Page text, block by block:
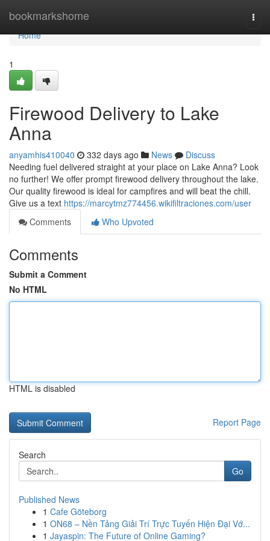
bookmarkshome
Home
Home
1
Firewood Delivery to Lake
Anna
anyamhis410040 332 days ago News
Discuss
Needing fuel delivered straight at your place on Lake Anna? Look
no further! We offer prompt firewood delivery throughout the lake.
Our quality firewood is ideal for campfires and will beat the chill.
Give us a text https://marcytmz774456.wikifiltraciones.com/user
Comments
Who Upvoted
Comments
Submit a Comment
No HTML
HTML is disabled
Report Page
Search
Go
Published News
1 Cafe Göteborg
1 ON68 – Nền Tảng Giải Trí Trực Tuyến Hiện Đại Vớ...
1 Jayaspin: The Future of Online Gaming?